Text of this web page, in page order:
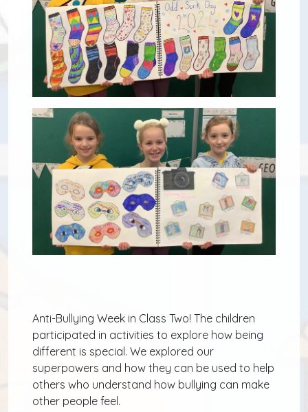
Anti-Bullying Week in Class Two! The children
participated in activities to explore how being
different is special. We explored our
superpowers and how they can be used to help
others who understand how bullying can make
other people feel.